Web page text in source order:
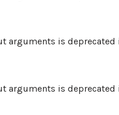
arguments is deprecated
arguments is deprecated